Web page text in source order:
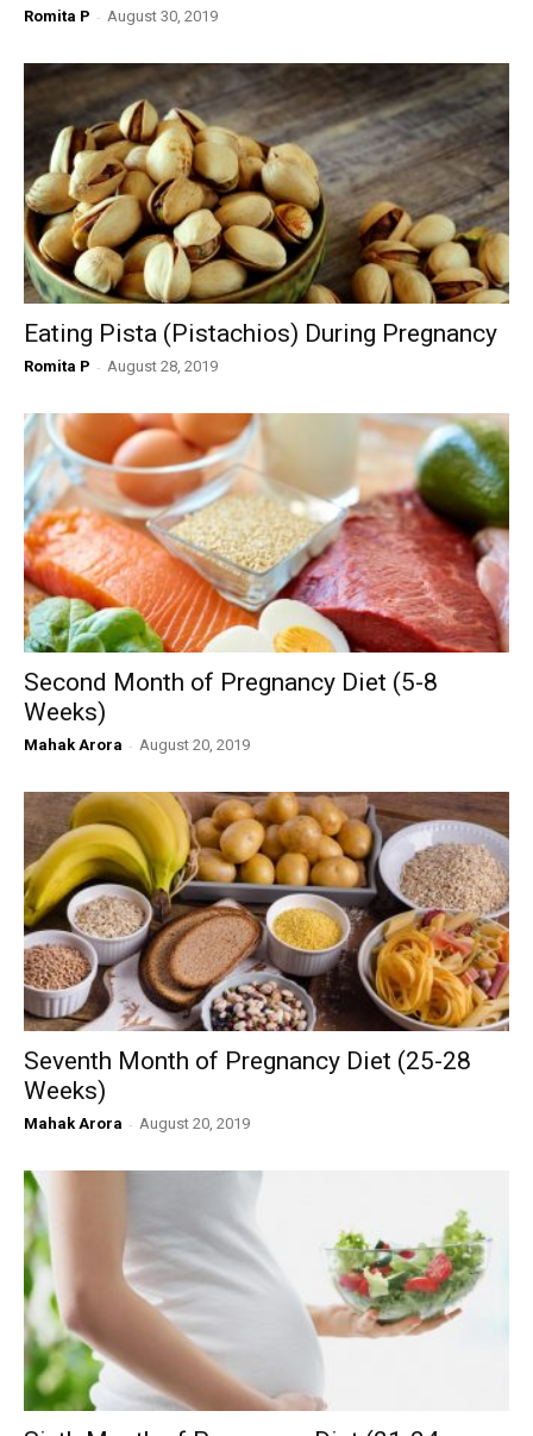
Romita P - August 30, 2019
Eating Pista (Pistachios) During Pregnancy
Romita P - August 28, 2019
Second Month of Pregnancy Diet (5-8
Weeks)
Mahak Arora - August 20, 2019
Seventh Month of Pregnancy Diet (25-28
Weeks)
Mahak Arora - August 20, 2019